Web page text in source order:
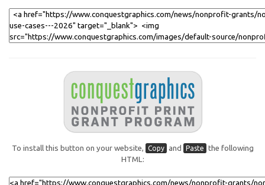
To install this button on your website, Copy and Paste
the following
HTML: